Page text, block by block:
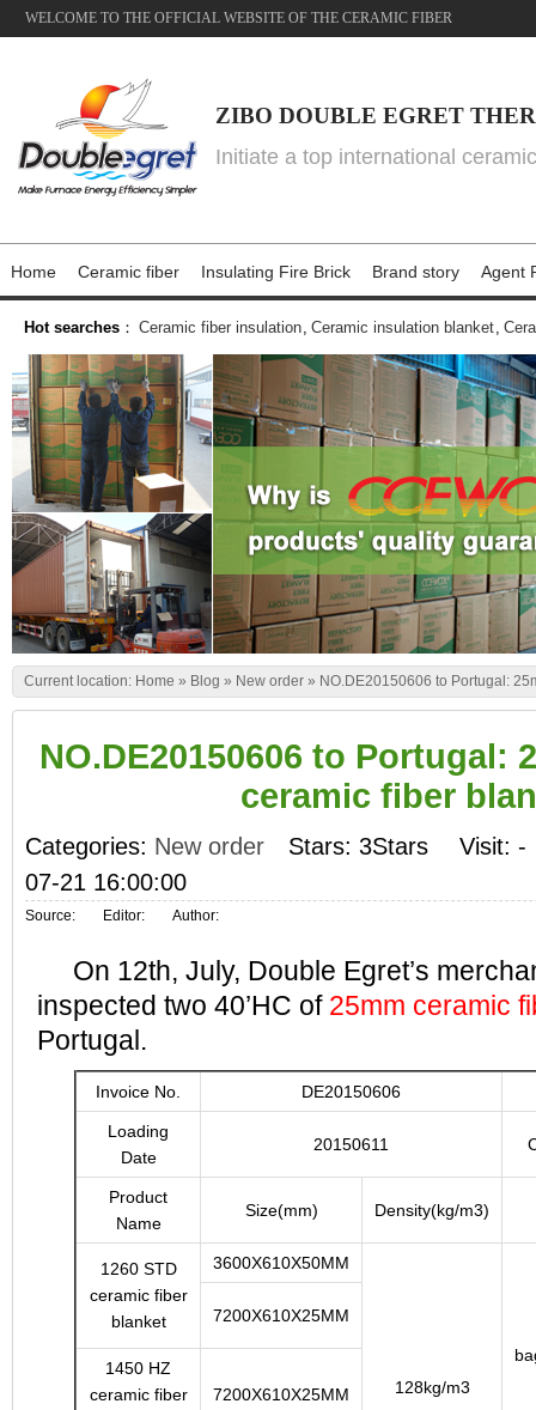
WELCOME TO THE OFFICIAL WEBSITE OF THE CERAMIC FIBER
ZIBO DOUBLE EGRET
Initiate a top international
Home Ceramic fiber Insulating Fire Brick Brand story Agent
Hot searches ： Ceramic fiber insulation, Ceramic insulation blanket,
Current location: Home » Blog » New order » NO.DE20150606 to Portugal:
NO.DE20150606 to Portugal:
ceramic fiber
Categories: New order Stars: 3Stars Visit: -
07-21 16:00:00
Source: Editor: Author:
On 12th, July, Double Egret’s
inspected two 40’HC of 25mm ceramic
Portugal.
Invoice No. DE20150606
Loading
Date
20150611
Product
Name
Size(mm) Density(kg/m3)
1260 STD
ceramic fiber
blanket
3600X610X50MM
128kg/m3
7200X610X25MM
1450 HZ
ceramic fiber
7200X610X25MM